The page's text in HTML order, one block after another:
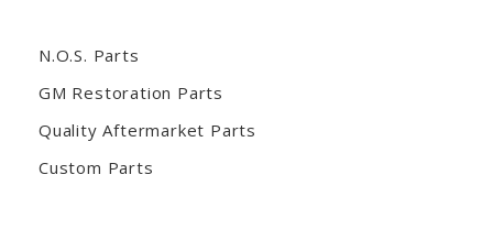
N.O.S. Parts
GM Restoration Parts
Quality Aftermarket Parts
Custom Parts